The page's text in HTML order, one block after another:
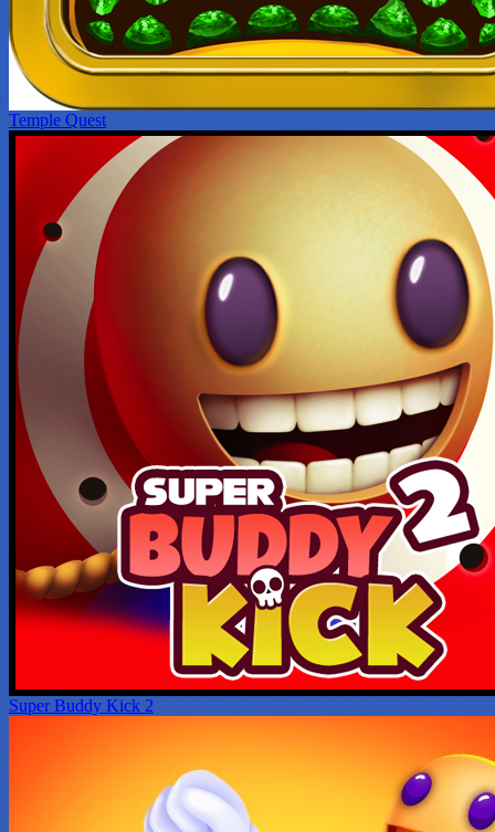
Temple Quest
Super Buddy Kick 2